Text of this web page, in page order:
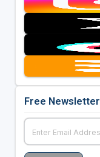
Free Newsletter